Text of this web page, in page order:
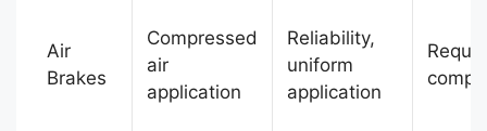
Air
Brakes
Compressed
air
application
Reliability,
uniform
application